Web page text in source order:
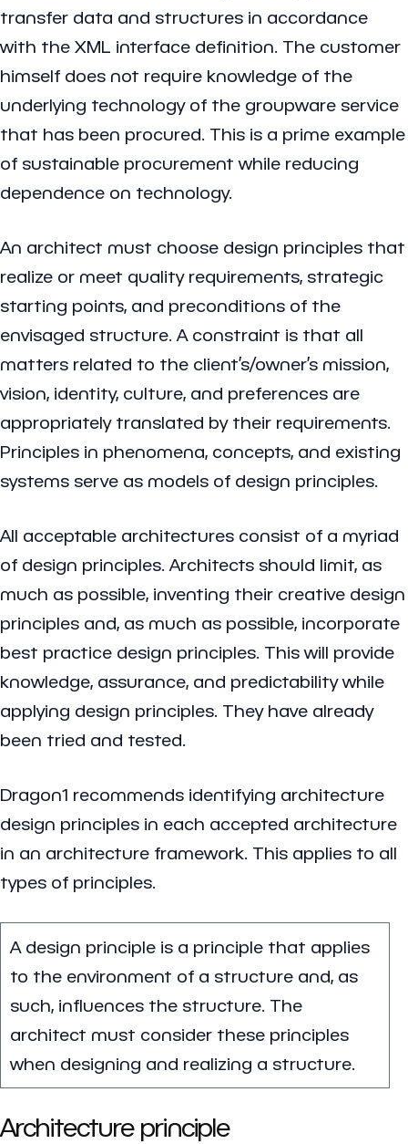
transfer data and structures in accordance
with the XML interface definition. The customer
himself does not require knowledge of the
underlying technology of the groupware service
that has been procured. This is a prime example
of sustainable procurement while reducing
dependence on technology.
An architect must choose design principles that
realize or meet quality requirements, strategic
starting points, and preconditions of the
envisaged structure. A constraint is that all
matters related to the client’s/owner’s mission,
vision, identity, culture, and preferences are
appropriately translated by their requirements.
Principles in phenomena, concepts, and existing
systems serve as models of design principles.
All acceptable architectures consist of a myriad
of design principles. Architects should limit, as
much as possible, inventing their creative design
principles and, as much as possible, incorporate
best practice design principles. This will provide
knowledge, assurance, and predictability while
applying design principles. They have already
been tried and tested.
Dragon1 recommends identifying architecture
design principles in each accepted architecture
in an architecture framework. This applies to all
types of principles.
A design principle is a principle that applies
to the environment of a structure and, as
such, influences the structure. The
architect must consider these principles
when designing and realizing a structure.
Architecture principle